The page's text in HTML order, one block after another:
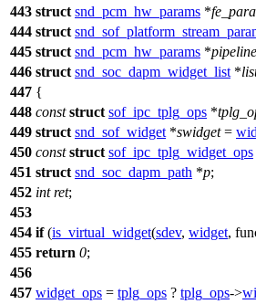
443 struct snd_pcm_hw_params *
444 struct
445 struct snd_pcm_hw_params *
446 struct snd_soc_dapm_widget_list *
447 {
448 const struct sof_ipc_tplg_ops *
449 struct snd_sof_widget *swidget=
450 const struct sof_ipc_tplg_widget_ops
451 struct snd_soc_dapm_path *p;
452 int ret;
453
454 if(is_virtual_widget(sdev, widget,
455 return 0;
456
457 widget_ops = tplg_ops ? tplg_ops->